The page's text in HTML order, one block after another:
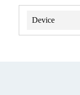
Device